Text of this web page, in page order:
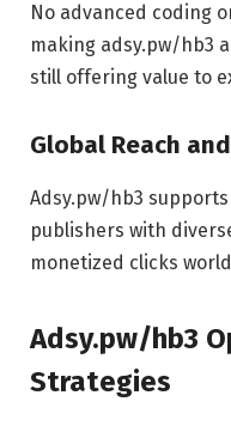
No advanced coding
making adsy.pw/hb3
still offering value to
Global Reach
Adsy.pw/hb3
publishers with
monetized clicks
Adsy.pw/hb3
Strategies